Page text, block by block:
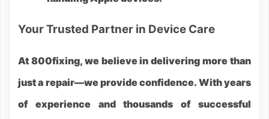
Your Trusted Partner in Device Care
At 800fixing, we believe in delivering more than
just a repair—we provide confidence. With years
of experience and thousands of successful